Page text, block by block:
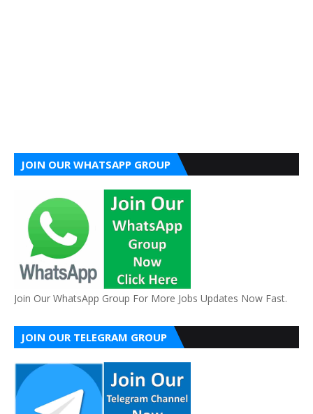
JOIN OUR WHATSAPP GROUP
Join Our WhatsApp Group For More Jobs Updates Now Fast.
JOIN OUR TELEGRAM GROUP